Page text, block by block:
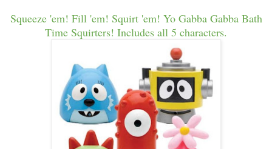
Squeeze 'em! Fill 'em! Squirt 'em! Yo Gabba Gabba Bath
Time Squirters! Includes all 5 characters.